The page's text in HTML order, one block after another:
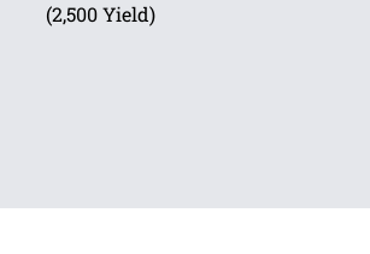
(2,500 Yield)